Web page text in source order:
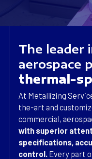
The leader
aerospace
thermal-
At Metallizing
the-art and
commercial,
with superior
specifications,
control. Every part